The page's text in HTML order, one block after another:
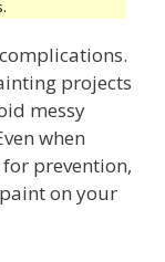
projects
messy
when
prevention,
on your